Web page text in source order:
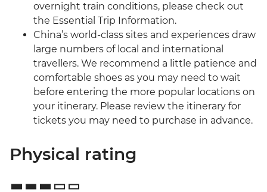
overnight train conditions, please check out
the Essential Trip Information.
China’s world-class sites and experiences draw
large numbers of local and international
travellers. We recommend a little patience and
comfortable shoes as you may need to wait
before entering the more popular locations on
your itinerary. Please review the itinerary for
tickets you may need to purchase in advance.
Physical rating